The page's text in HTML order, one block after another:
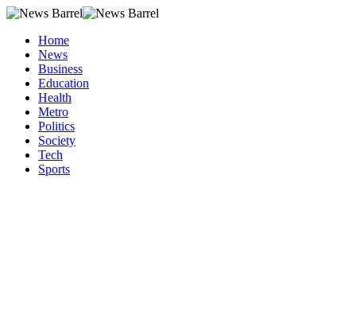
Home
News
Business
Education
Health
Metro
Politics
Society
Tech
Sports